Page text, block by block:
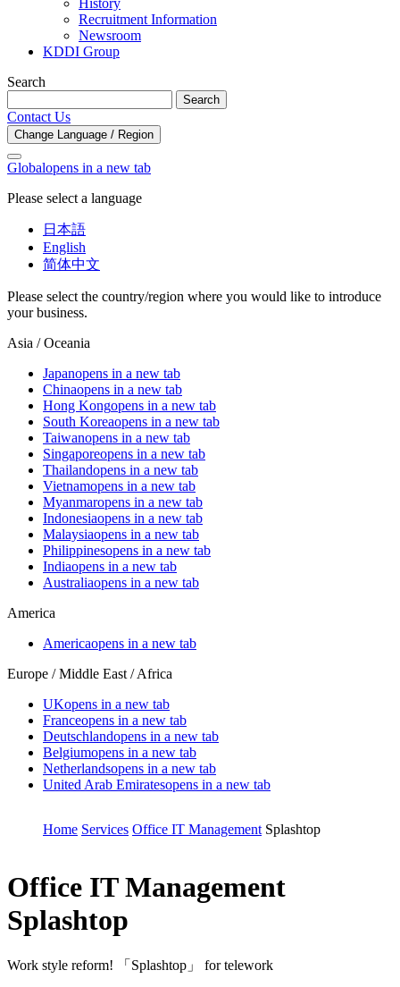
History
Recruitment Information
Newsroom
KDDI Group
Search
Search
Contact Us
Change Language / Region
Globalopens in a new tab
Please select a language
日本語
English
简体中文
Please select the country/region where you would like to introduce
your business.
Asia / Oceania
Japanopens in a new tab
Chinaopens in a new tab
Hong Kongopens in a new tab
South Koreaopens in a new tab
Taiwanopens in a new tab
Singaporeopens in a new tab
Thailandopens in a new tab
Vietnamopens in a new tab
Myanmaropens in a new tab
Indonesiaopens in a new tab
Malaysiaopens in a new tab
Philippinesopens in a new tab
Indiaopens in a new tab
Australiaopens in a new tab
America
Americaopens in a new tab
Europe / Middle East / Africa
UKopens in a new tab
Franceopens in a new tab
Deutschlandopens in a new tab
Belgiumopens in a new tab
Netherlandsopens in a new tab
United Arab Emiratesopens in a new tab
Home Services Office IT Management Splashtop
Office IT Management
Splashtop
Work style reform! 「Splashtop」 for telework